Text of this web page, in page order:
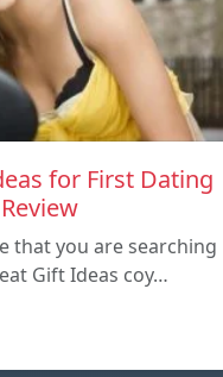
for First Dating
that you are searching
Gift Ideas coy…